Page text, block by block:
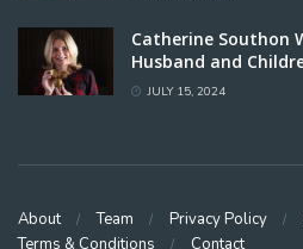
Catherine Southon
Husband and
JULY 15, 2024
About Team Privacy Policy
Terms & Conditions
Contact